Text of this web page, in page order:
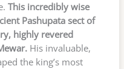
This incredibly wise
Pashupata sect of
highly revered
His invaluable,
the king’s most